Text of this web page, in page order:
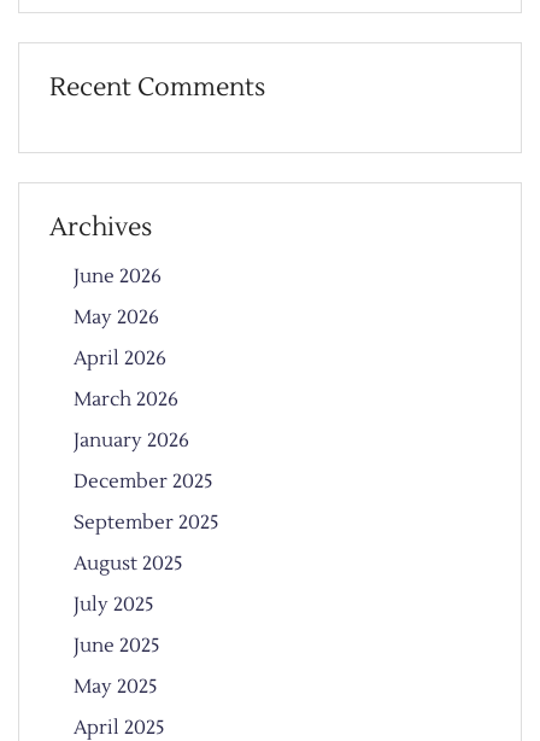
Recent Comments
Archives
June 2026
May 2026
April 2026
March 2026
January 2026
December 2025
September 2025
August 2025
July 2025
June 2025
May 2025
April 2025